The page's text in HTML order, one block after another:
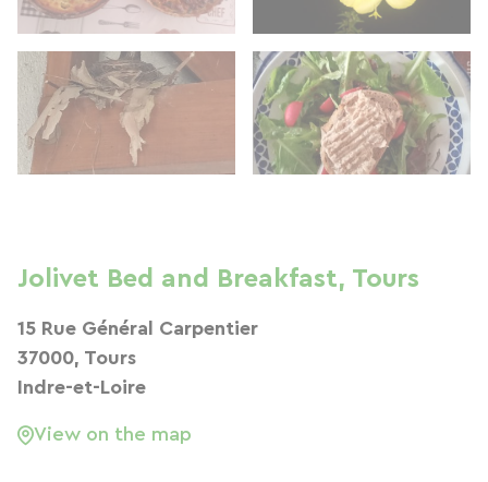
Jolivet Bed and Breakfast, Tours
15 Rue Général Carpentier
37000, Tours
Indre-et-Loire
View on the map